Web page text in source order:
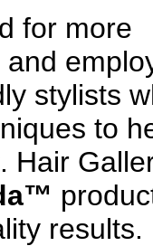
for more
stylists
to
Hair
results.